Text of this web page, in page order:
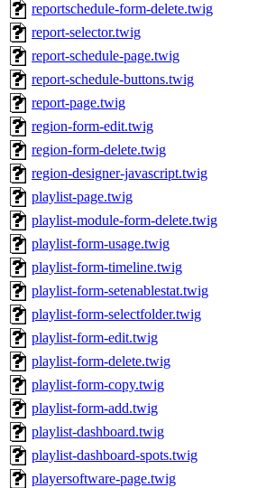
reportschedule-form-delete.twig
report-selector.twig
report-schedule-page.twig
report-schedule-buttons.twig
report-page.twig
region-form-edit.twig
region-form-delete.twig
region-designer-javascript.twig
playlist-page.twig
playlist-module-form-delete.twig
playlist-form-usage.twig
playlist-form-timeline.twig
playlist-form-setenablestat.twig
playlist-form-selectfolder.twig
playlist-form-edit.twig
playlist-form-delete.twig
playlist-form-copy.twig
playlist-form-add.twig
playlist-dashboard.twig
playlist-dashboard-spots.twig
playersoftware-page.twig